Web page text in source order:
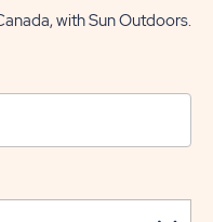
with Sun Outdoors.